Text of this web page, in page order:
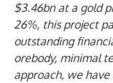
$3.46bn at a gold
26%, this project
outstanding
orebody, minimal
approach, we